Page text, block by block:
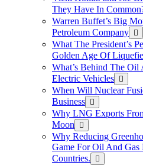
They Have In
Warren Buffet’s Big
Petroleum Company
What The President’s
Golden Age Of
What’s Behind The
Electric Vehicles
When Will Nuclear
Business
Why LNG Exports
Moon
Why Reducing
Game For Oil And Gas
Countries.